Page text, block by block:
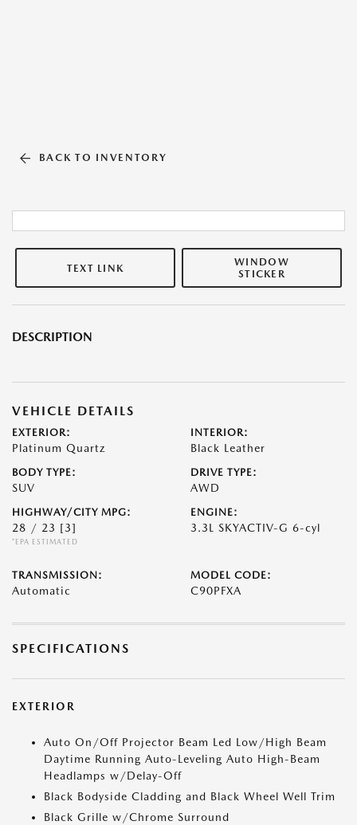
BACK TO INVENTORY
TEXT LINK
WINDOW
STICKER
DESCRIPTION
VEHICLE DETAILS
EXTERIOR:
Platinum Quartz
INTERIOR:
Black Leather
BODY TYPE:
SUV
DRIVE TYPE:
AWD
HIGHWAY/CITY MPG:
28 / 23 [3]
*EPA ESTIMATED
ENGINE:
3.3L SKYACTIV-G 6-cyl
TRANSMISSION:
Automatic
MODEL CODE:
C90PFXA
SPECIFICATIONS
EXTERIOR
Auto On/Off Projector Beam Led Low/High Beam
Daytime Running Auto-Leveling Auto High-Beam
Headlamps w/Delay-Off
Black Bodyside Cladding and Black Wheel Well Trim
Black Grille w/Chrome Surround